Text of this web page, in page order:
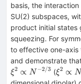
basis, the
SU(2) subspaces,
product initial states
squeezing. For
to effective one-axis
and demonstrate
ξ2 ∝ N −2/3 (
N^{-
ξ2 ∝